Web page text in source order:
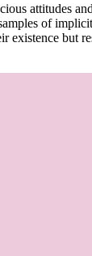
attitudes
of
existence but